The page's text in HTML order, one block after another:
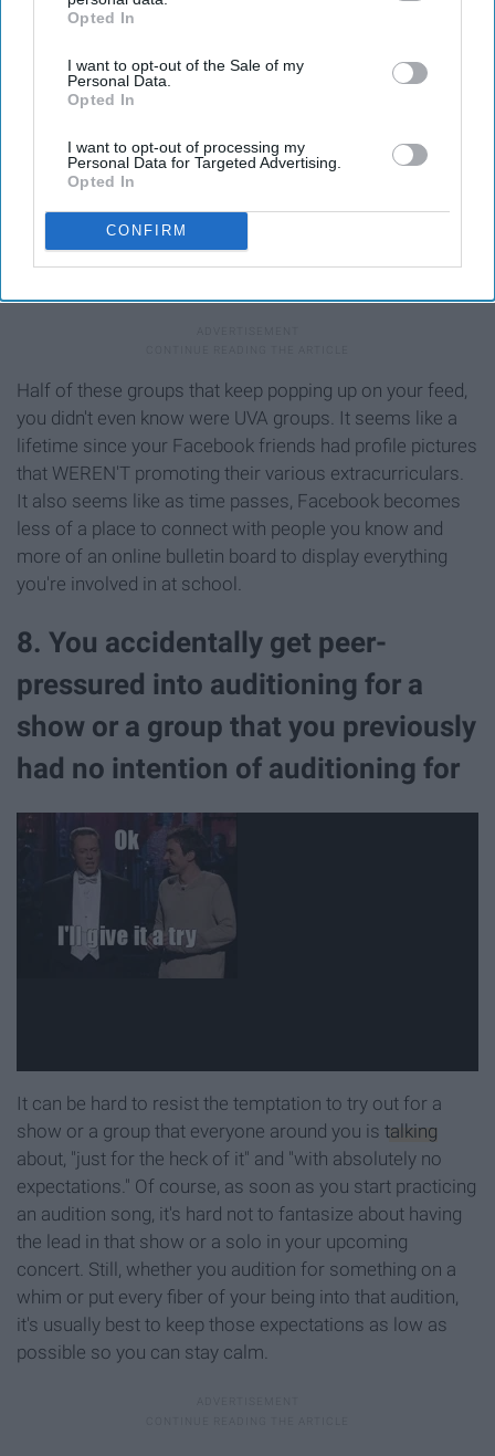
IAB’s list of downstream participants. This information may
Downstream Participantsthat may further disclose it to other
third parties.
Opted In
I want to opt-out of the Sale of my
Personal Data.
Opted In
I want to opt-out of processing my
Personal Data for Targeted Advertising.
Opted In
CONFIRM
Half of these groups that keep popping up on your feed,
you didn't even know were UVA groups. It seems like a
lifetime since your Facebook friends had profile pictures
that WEREN'T promoting their various extracurriculars.
It also seems like as time passes, Facebook becomes
less of a place to connect with people you know and
more of an online bulletin board to display everything
you're involved in at school.
8. You accidentally get peer-
pressured into auditioning for a
show or a group that you previously
had no intention of auditioning for
It can be hard to resist the temptation to try out for a
show or a group that everyone around you is talking
about, "just for the heck of it" and "with absolutely no
expectations." Of course, as soon as you start practicing
an audition song, it's hard not to fantasize about having
the lead in that show or a solo in your upcoming
concert. Still, whether you audition for something on a
whim or put every fiber of your being into that audition,
it's usually best to keep those expectations as low as
possible so you can stay calm.